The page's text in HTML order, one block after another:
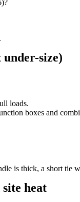
size)
loads.
boxes and
is thick, a short tie
heat